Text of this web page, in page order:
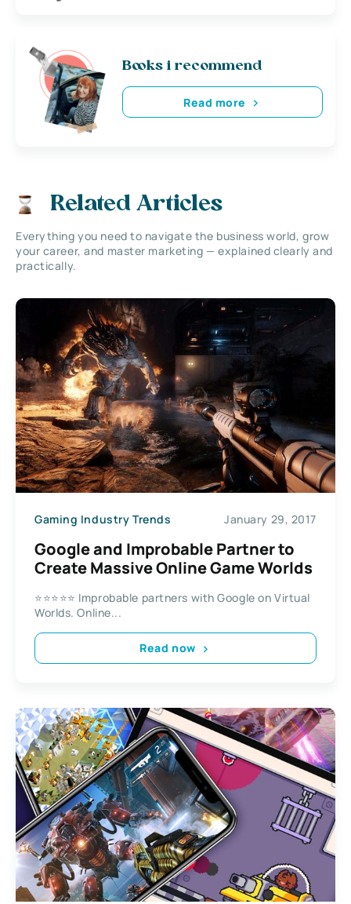
Books i recommend
Read more
Related Articles
Everything you need to navigate the business world, grow
your career, and master marketing — explained clearly and
practically.
Gaming Industry Trends January 29, 2017
Google and Improbable Partner to
Create Massive Online Game Worlds
⭐⭐⭐⭐⭐ Improbable partners with Google on Virtual
Worlds. Online...
Read now